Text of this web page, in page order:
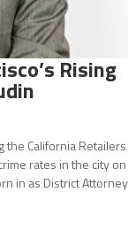
Rising
California Retailers
rates in the city on
in as District Attorney